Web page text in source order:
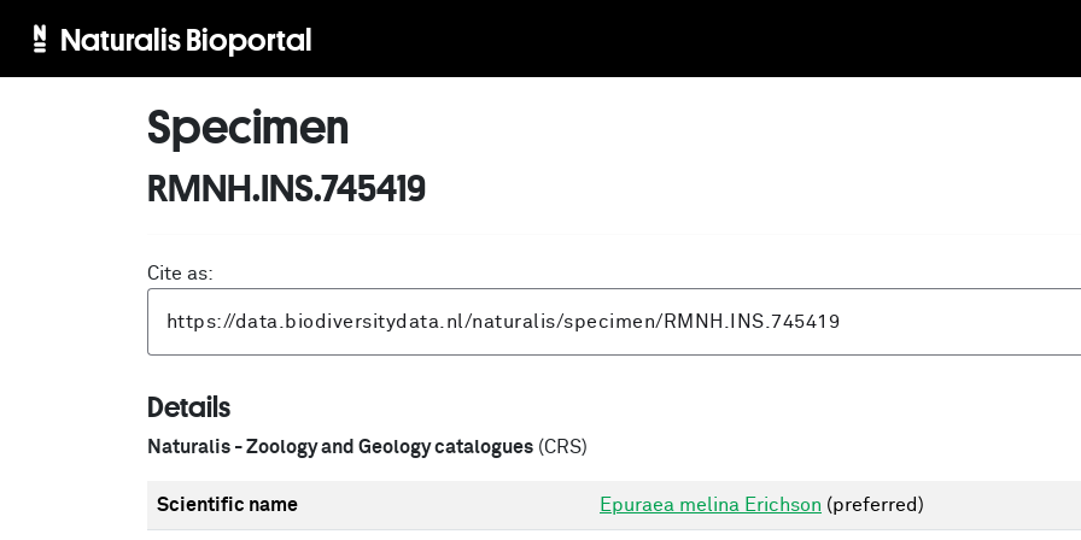
Naturalis Bioportal
Specimen
RMNH.INS.745419
Cite as:
Details
Naturalis - Zoology and Geology catalogues (CRS)
Scientific name Epuraea melina Erichson (preferred)